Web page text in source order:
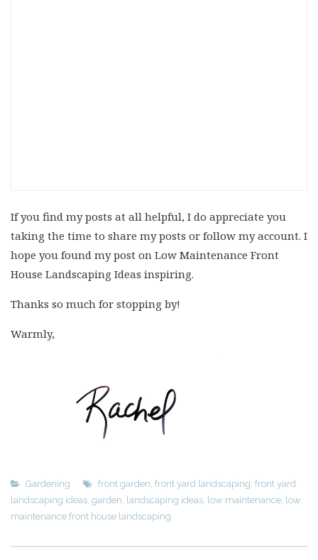
If you find my posts at all helpful, I do appreciate you
taking the time to share my posts or follow my account. I
hope you found my post on Low Maintenance Front
House Landscaping Ideas inspiring.
Thanks so much for stopping by!
Warmly,
Gardening front garden front yard landscaping front yard
landscaping ideas garden landscaping ideas low maintenance
low
maintenance front house landscaping